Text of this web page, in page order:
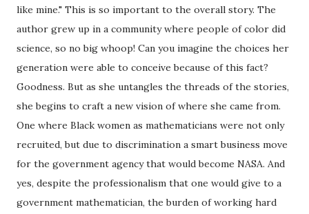
like mine." This is so important to the overall story. The
author grew up in a community where people of color did
science, so no big whoop! Can you imagine the choices her
generation were able to conceive because of this fact?
Goodness. But as she untangles the threads of the stories,
she begins to craft a new vision of where she came from.
One where Black women as mathematicians were not only
recruited, but due to discrimination a smart business move
for the government agency that would become NASA. And
yes, despite the professionalism that one would give to a
government mathematician, the burden of working hard